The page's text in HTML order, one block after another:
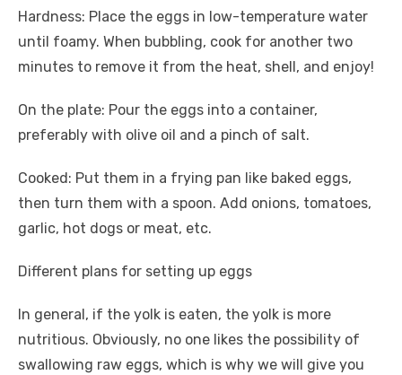
Hardness: Place the eggs in low-temperature water
until foamy. When bubbling, cook for another two
minutes to remove it from the heat, shell, and enjoy!
On the plate: Pour the eggs into a container,
preferably with olive oil and a pinch of salt.
Cooked: Put them in a frying pan like baked eggs,
then turn them with a spoon. Add onions, tomatoes,
garlic, hot dogs or meat, etc.
Different plans for setting up eggs
In general, if the yolk is eaten, the yolk is more
nutritious. Obviously, no one likes the possibility of
swallowing raw eggs, which is why we will give you